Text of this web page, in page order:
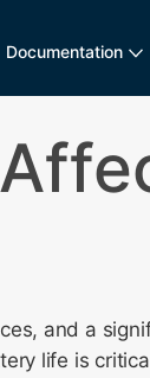
Documentation
and a
life is